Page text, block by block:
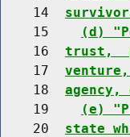
    14
    15
(d)
    16
trust,
    17
    18
    19
(e)
    20
state